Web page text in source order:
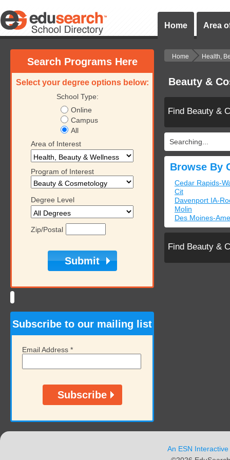
Home Area
Search Programs Here
Select your degree options below:
School Type:
Online
Campus
All
Area of Interest
Program of Interest
Degree Level
Zip/Postal
Subscribe to our mailing list
Email Address *
Home Health,
Beauty &
Find Beauty &
Searching...
Browse By
Cedar Rapids-
Cit
Davenport IA-
Molin
Des Moines-
Find Beauty &
An ESN